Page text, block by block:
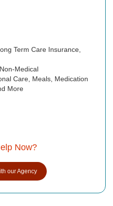
Term Care Insurance,
Medical
Care, Meals, Medication
More
Now?
our Agency